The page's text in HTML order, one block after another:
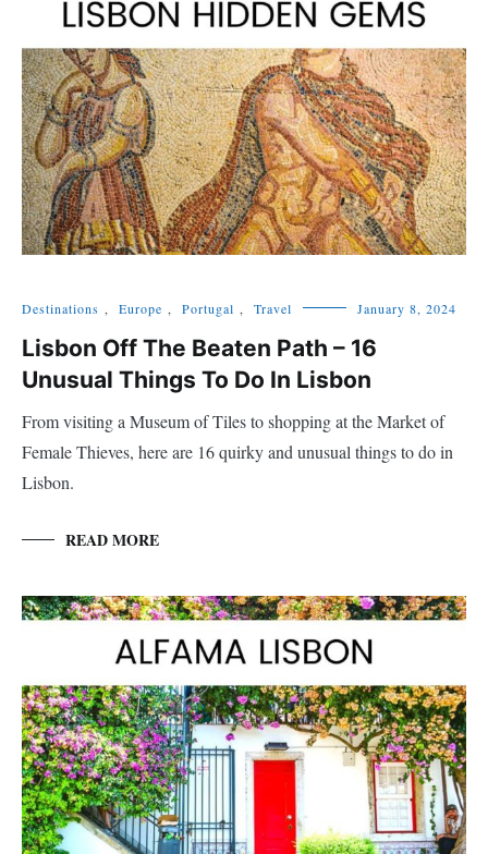
Destinations , Europe , Portugal , Travel January 8, 2024
Lisbon Off The Beaten Path – 16
Unusual Things To Do In Lisbon
From visiting a Museum of Tiles to shopping at the Market of
Female Thieves, here are 16 quirky and unusual things to do in
Lisbon.
READ MORE